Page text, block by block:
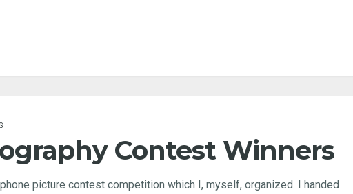
Contest Winners
picture contest competition which I, myself, organized. I handed